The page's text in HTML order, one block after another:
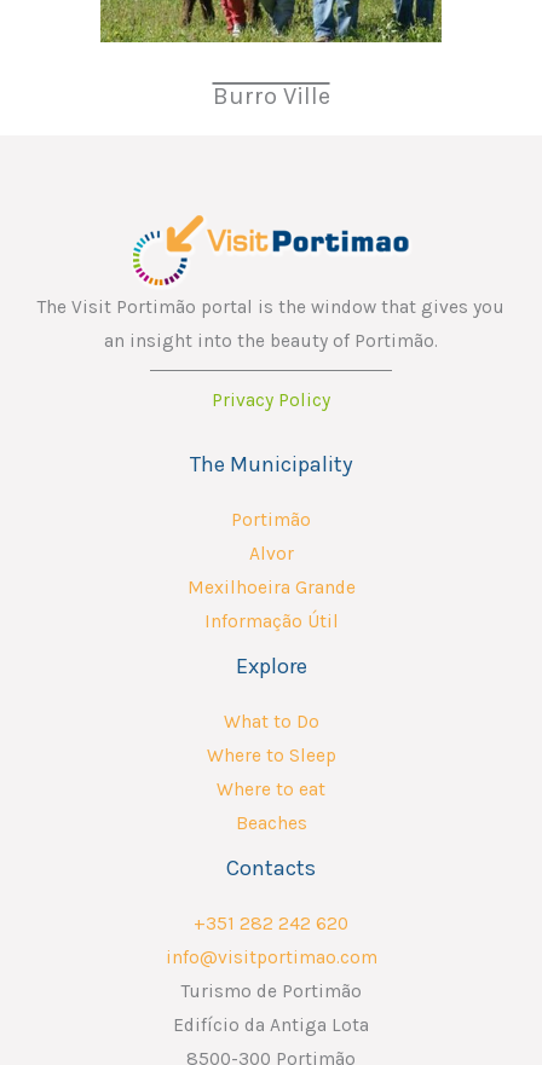
Burro Ville
The Visit Portimão portal is the window that gives you
an insight into the beauty of Portimão.
Privacy Policy
The Municipality
Portimão
Alvor
Mexilhoeira Grande
Informação Útil
Explore
What to Do
Where to Sleep
Where to eat
Beaches
Contacts
+351 282 242 620
info@visitportimao.com
Turismo de Portimão
Edifício da Antiga Lota
8500-300 Portimão